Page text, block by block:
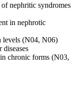
nephritic syndromes
in nephrotic
levels (N04, N06)
chronic forms (N03,